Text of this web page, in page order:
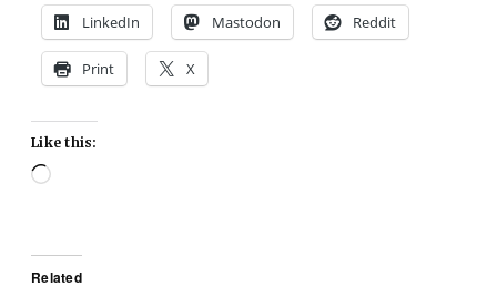
LinkedIn Mastodon Reddit
Print X
Like this:
Loading…
Related